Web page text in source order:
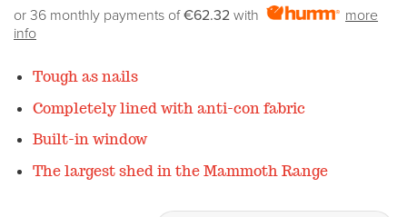
or 36 monthly payments of€62.32 with
more
info
Tough as nails
Completely lined with anti-con fabric
Built-in window
The largest shed in the Mammoth Range